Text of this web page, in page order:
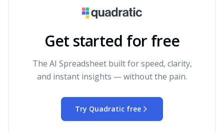
Get started for free
The AI Spreadsheet built for speed, clarity,
and instant insights — without the pain.
Try Quadratic free